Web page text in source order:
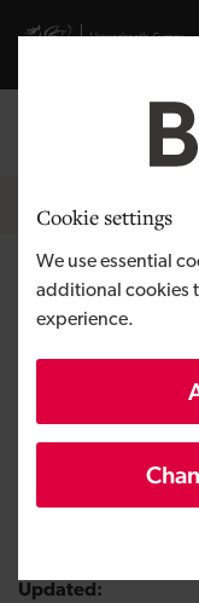
Cookie settings
We use essential
additional cookies
experience.
Visit gov.wales website
Breadcrumb
News
Duncan
Updated: